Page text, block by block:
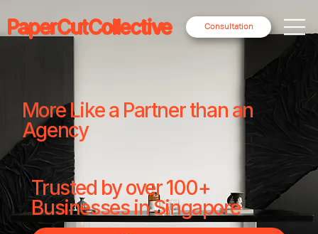
Consultation
PaperCutCollective
More Like a Partner than an
Agency
Trusted by over 100+
Businesses in Singapore